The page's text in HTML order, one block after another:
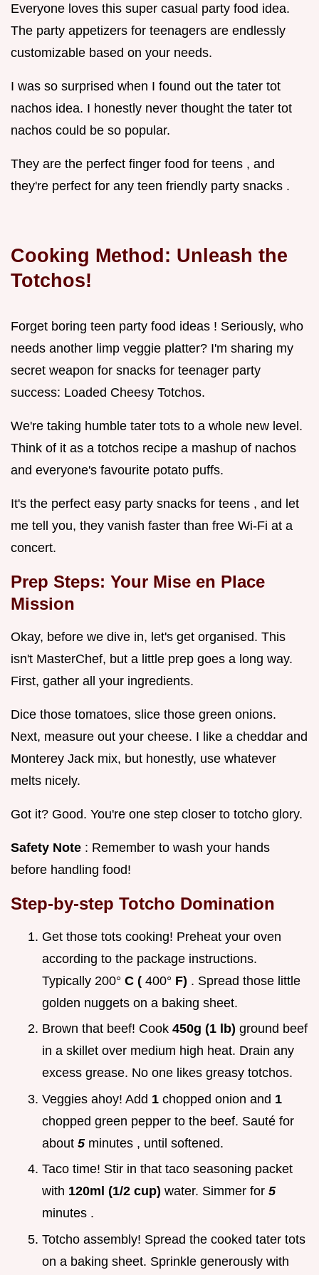
Everyone loves this super casual party food idea.
The party appetizers for teenagers are endlessly
customizable based on your needs.
I was so surprised when I found out the tater tot
nachos idea. I honestly never thought the tater tot
nachos could be so popular.
They are the perfect finger food for teens , and
they're perfect for any teen friendly party snacks .
Cooking Method: Unleash the
Totchos!
Forget boring teen party food ideas ! Seriously, who
needs another limp veggie platter? I'm sharing my
secret weapon for snacks for teenager party
success: Loaded Cheesy Totchos.
We're taking humble tater tots to a whole new level.
Think of it as a totchos recipe a mashup of nachos
and everyone's favourite potato puffs.
It's the perfect easy party snacks for teens , and let
me tell you, they vanish faster than free Wi-Fi at a
concert.
Prep Steps: Your Mise en Place
Mission
Okay, before we dive in, let's get organised. This
isn't MasterChef, but a little prep goes a long way.
First, gather all your ingredients.
Dice those tomatoes, slice those green onions.
Next, measure out your cheese. I like a cheddar and
Monterey Jack mix, but honestly, use whatever
melts nicely.
Got it? Good. You're one step closer to totcho glory.
Safety Note : Remember to wash your hands
before handling food!
Step-by-step Totcho Domination
Get those tots cooking! Preheat your oven
according to the package instructions.
Typically 200° C ( 400° F) . Spread those little
golden nuggets on a baking sheet.
Brown that beef! Cook 450g (1 lb) ground beef
in a skillet over medium high heat. Drain any
excess grease. No one likes greasy totchos.
Veggies ahoy! Add 1 chopped onion and 1
chopped green pepper to the beef. Sauté for
about 5 minutes , until softened.
Taco time! Stir in that taco seasoning packet
with 120ml (1/2 cup) water. Simmer for 5
minutes .
Totcho assembly! Spread the cooked tater tots
on a baking sheet. Sprinkle generously with